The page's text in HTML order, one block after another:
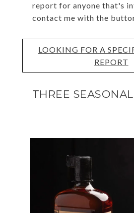
report for anyone that's
contact me with the
LOOKING FOR A
REPORT
THREE